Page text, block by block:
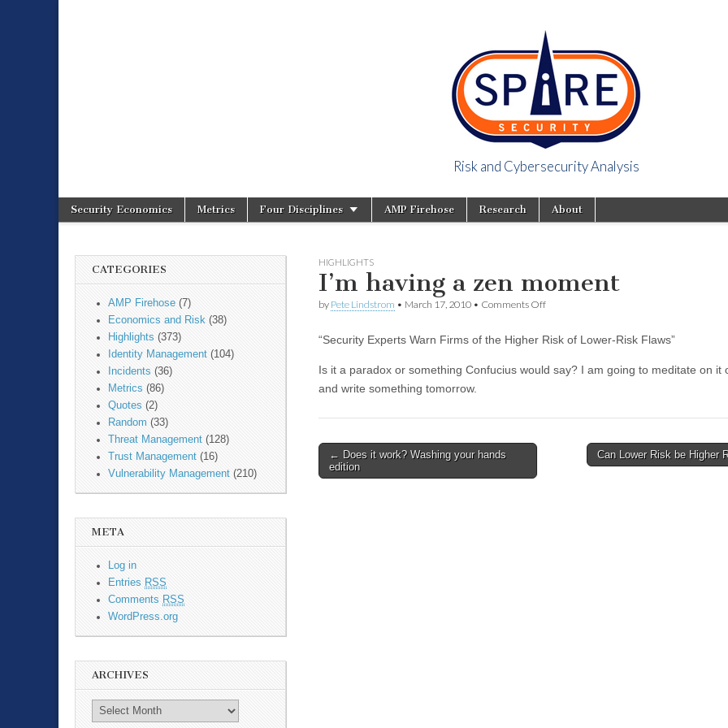
Spire Security Viewpoint
Risk and Cybersecurity Analysis
Main menu
Security Economics Metrics Four Disciplines AMP Firehose Research About
CATEGORIES
AMP Firehose (7)
Economics and Risk (38)
Highlights (373)
Identity Management (104)
Incidents (36)
Metrics (86)
Quotes (2)
Random (33)
Threat Management (128)
Trust Management (16)
Vulnerability Management (210)
META
Log in
Entries RSS
Comments RSS
WordPress.org
ARCHIVES
HIGHLIGHTS
I’m having a zen moment
by Pete Lindstrom • March 17, 2010 • Comments Off
“Security Experts Warn Firms of the Higher Risk of Lower-Risk Flaws”
Is it a paradox or something Confucius would say? I am going to meditate on it
and write something tomorrow.
Post navigation
← Does it work? Washing your hands
edition
Can Lower Risk be Higher